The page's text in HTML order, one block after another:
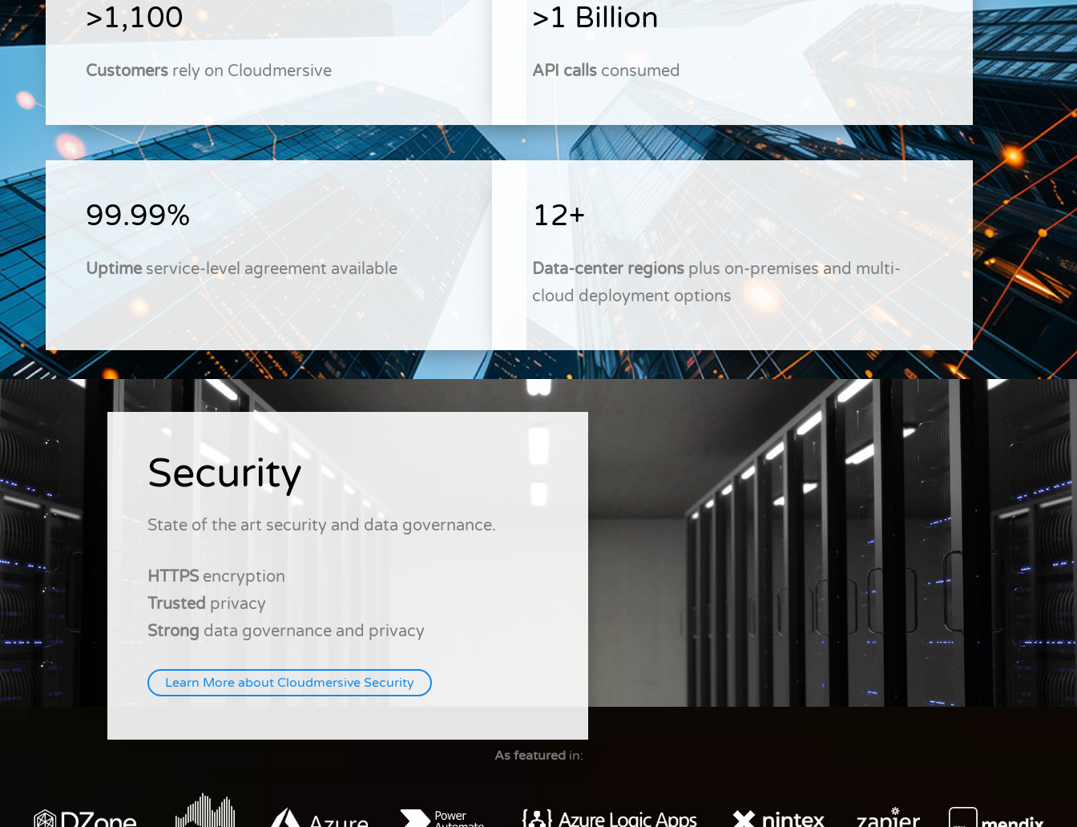
>1,100
Customersrely on Cloudmersive
>1 Billion
API calls consumed
99.99%
Uptimeservice-level agreement available
12+
Data-center regions plus on-premises and multi-
cloud deployment options
Security
State of the art security and data governance.
HTTPSencryption
Trusted privacy
Strong data governance and privacy
Learn More about Cloudmersive Security
As featuredin: